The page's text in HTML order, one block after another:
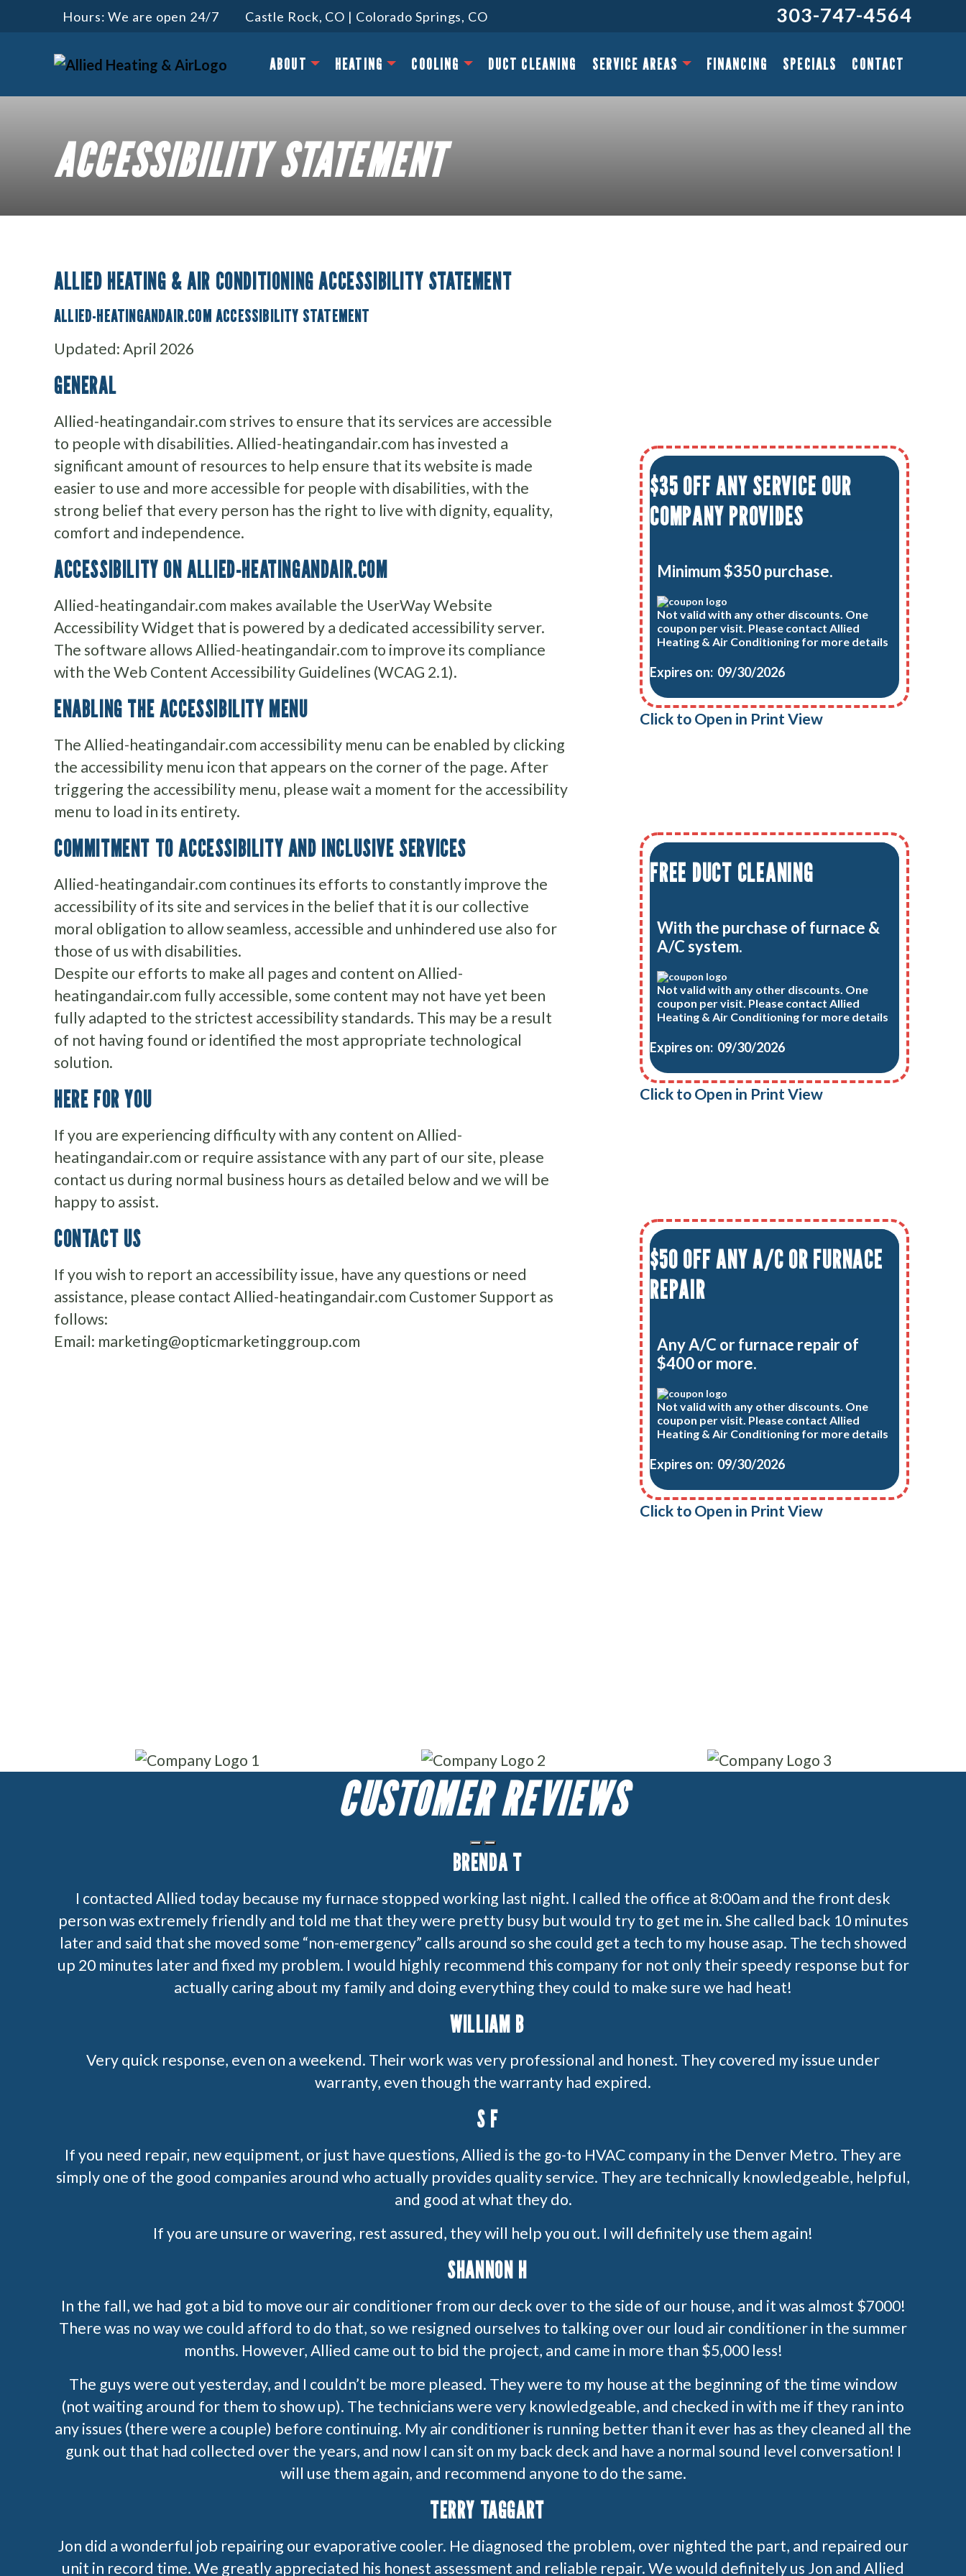
Hours: We are open 24/7 Castle Rock, CO | Colorado Springs, CO 303-747-4564
ABOUT HEATING COOLING DUCT CLEANING SERVICE AREAS FINANCING SPECIALS CONTACT
ACCESSIBILITY STATEMENT
ALLIED HEATING & AIR CONDITIONING ACCESSIBILITY STATEMENT
ALLIED-HEATINGANDAIR.COM ACCESSIBILITY STATEMENT
Updated: April 2026
GENERAL
Allied-heatingandair.com strives to ensure that its services are accessible
to people with disabilities. Allied-heatingandair.com has invested a
significant amount of resources to help ensure that its website is made
easier to use and more accessible for people with disabilities, with the
strong belief that every person has the right to live with dignity, equality,
comfort and independence.
ACCESSIBILITY ON ALLIED-HEATINGANDAIR.COM
Allied-heatingandair.com makes available the UserWay Website
Accessibility Widget that is powered by a dedicated accessibility server.
The software allows Allied-heatingandair.com to improve its compliance
with the Web Content Accessibility Guidelines (WCAG 2.1).
ENABLING THE ACCESSIBILITY MENU
The Allied-heatingandair.com accessibility menu can be enabled by clicking
the accessibility menu icon that appears on the corner of the page. After
triggering the accessibility menu, please wait a moment for the accessibility
menu to load in its entirety.
COMMITMENT TO ACCESSIBILITY AND INCLUSIVE SERVICES
Allied-heatingandair.com continues its efforts to constantly improve the
accessibility of its site and services in the belief that it is our collective
moral obligation to allow seamless, accessible and unhindered use also for
those of us with disabilities.
Despite our efforts to make all pages and content on Allied-
heatingandair.com fully accessible, some content may not have yet been
fully adapted to the strictest accessibility standards. This may be a result
of not having found or identified the most appropriate technological
solution.
HERE FOR YOU
If you are experiencing difficulty with any content on Allied-
heatingandair.com or require assistance with any part of our site, please
contact us during normal business hours as detailed below and we will be
happy to assist.
CONTACT US
If you wish to report an accessibility issue, have any questions or need
assistance, please contact Allied-heatingandair.com Customer Support as
follows:
Email: marketing@opticmarketinggroup.com
$35 OFF ANY SERVICE OUR
COMPANY PROVIDES
Minimum $350 purchase.
Not valid with any other discounts. One
coupon per visit. Please contact Allied
Heating & Air Conditioning for more details
Expires on: 09/30/2026
Click to Open in Print View
FREE DUCT CLEANING
With the purchase of furnace &
A/C system.
Not valid with any other discounts. One
coupon per visit. Please contact Allied
Heating & Air Conditioning for more details
Expires on: 09/30/2026
Click to Open in Print View
$50 OFF ANY A/C OR FURNACE
REPAIR
Any A/C or furnace repair of
$400 or more.
Not valid with any other discounts. One
coupon per visit. Please contact Allied
Heating & Air Conditioning for more details
Expires on: 09/30/2026
Click to Open in Print View
CUSTOMER REVIEWS
BRENDA T
I contacted Allied today because my furnace stopped working last night. I called the office at 8:00am and the front desk
person was extremely friendly and told me that they were pretty busy but would try to get me in. She called back 10 minutes
later and said that she moved some “non-emergency” calls around so she could get a tech to my house asap. The tech showed
up 20 minutes later and fixed my problem. I would highly recommend this company for not only their speedy response but for
actually caring about my family and doing everything they could to make sure we had heat!
WILLIAM B
Very quick response, even on a weekend. Their work was very professional and honest. They covered my issue under
warranty, even though the warranty had expired.
S F
If you need repair, new equipment, or just have questions, Allied is the go-to HVAC company in the Denver Metro. They are
simply one of the good companies around who actually provides quality service. They are technically knowledgeable, helpful,
and good at what they do.
If you are unsure or wavering, rest assured, they will help you out. I will definitely use them again!
SHANNON H
In the fall, we had got a bid to move our air conditioner from our deck over to the side of our house, and it was almost $7000!
There was no way we could afford to do that, so we resigned ourselves to talking over our loud air conditioner in the summer
months. However, Allied came out to bid the project, and came in more than $5,000 less!
The guys were out yesterday, and I couldn’t be more pleased. They were to my house at the beginning of the time window
(not waiting around for them to show up). The technicians were very knowledgeable, and checked in with me if they ran into
any issues (there were a couple) before continuing. My air conditioner is running better than it ever has as they cleaned all the
gunk out that had collected over the years, and now I can sit on my back deck and have a normal sound level conversation! I
will use them again, and recommend anyone to do the same.
TERRY TAGGART
Jon did a wonderful job repairing our evaporative cooler. He diagnosed the problem, over nighted the part, and repaired our
unit in record time. We greatly appreciated his honest assessment and reliable repair. We would definitely us Jon and Allied